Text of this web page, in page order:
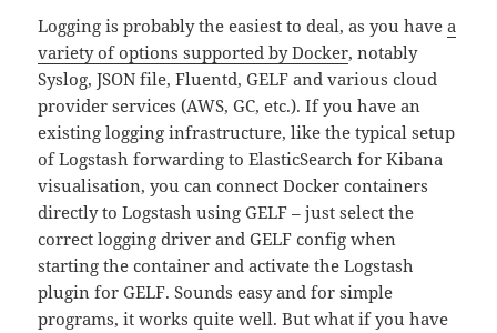
Logging is probably the easiest to deal, as you havea
variety of options supported by Docker, notably
Syslog, JSON file, Fluentd, GELF and various cloud
provider services (AWS, GC, etc.). If you have an
existing logging infrastructure, like the typical setup
of Logstash forwarding to ElasticSearch for Kibana
visualisation, you can connect Docker containers
directly to Logstash using GELF – just select the
correct logging driver and GELF config when
starting the container and activate the Logstash
plugin for GELF. Sounds easy and for simple
programs, it works quite well. But what if you have